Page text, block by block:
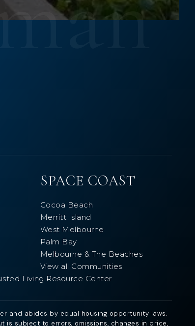
Living Resource Center
SPACE COAST
Cocoa Beach
Merritt Island
West Melbourne
Palm Bay
Melbourne & The Beaches
View all Communities
and abides by equal housing opportunity laws.
is subject to errors, omissions, changes in price,